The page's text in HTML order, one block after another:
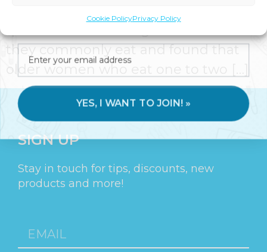
Cookie PolicyPrivacy Policy
they commonly eat and found that
older women who eat one to two […]
SIGN UP
Stay in touch for tips, discounts, new
products and more!
insider perks—straight to your inbox.
YES, I WANT TO JOIN! »